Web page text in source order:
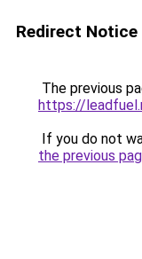
Redirect Notice
The previous
https://
If you do not
the previous